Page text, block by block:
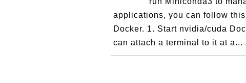
applications, you can follow
Docker. 1. Start nvidia/cuda
can attach a terminal to it at a...